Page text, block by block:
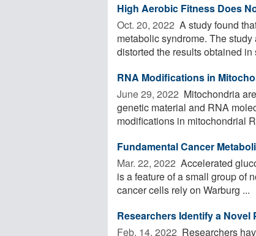
High Aerobic Fitness Does
Oct. 20, 2022  A study found
metabolic syndrome. The
distorted the results obtained in
RNA Modifications in
June 29, 2022  Mitochondria
genetic material and RNA
modifications in mitochondrial
Fundamental Cancer
Mar. 22, 2022  Accelerated
is a feature of a small group of
cancer cells rely on Warburg ...
Researchers Identify a
Feb. 14, 2022  Researchers